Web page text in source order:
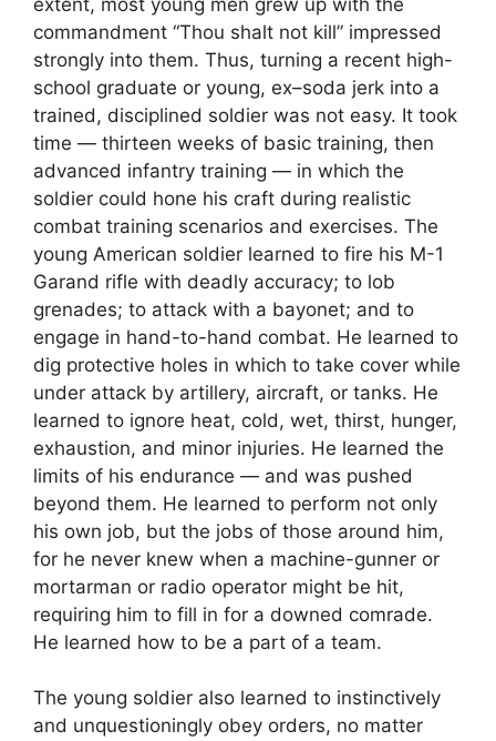
commandment “Thou shalt not kill” impressed
strongly into them. Thus, turning a recent high-
school graduate or young, ex–soda jerk into a
trained, disciplined soldier was not easy. It took
time — thirteen weeks of basic training, then
advanced infantry training — in which the
soldier could hone his craft during realistic
combat training scenarios and exercises. The
young American soldier learned to fire his M-1
Garand rifle with deadly accuracy; to lob
grenades; to attack with a bayonet; and to
engage in hand-to-hand combat. He learned to
dig protective holes in which to take cover while
under attack by artillery, aircraft, or tanks. He
learned to ignore heat, cold, wet, thirst, hunger,
exhaustion, and minor injuries. He learned the
limits of his endurance — and was pushed
beyond them. He learned to perform not only
his own job, but the jobs of those around him,
for he never knew when a machine-gunner or
mortarman or radio operator might be hit,
requiring him to fill in for a downed comrade.
He learned how to be a part of a team.
The young soldier also learned to instinctively
and unquestioningly obey orders, no matter